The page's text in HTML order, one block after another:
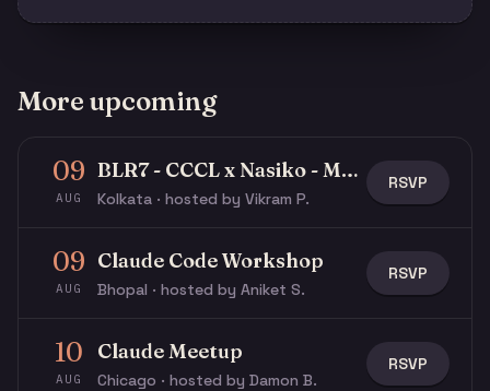
More upcoming
09
AUG
BLR7 - CCCL x Nasiko - Multi-Agent Buildathon
Kolkata · hosted by Vikram P.
RSVP
09
AUG
Claude Code Workshop
Bhopal · hosted by Aniket S.
RSVP
10
AUG
Claude Meetup
Chicago · hosted by Damon B.
RSVP